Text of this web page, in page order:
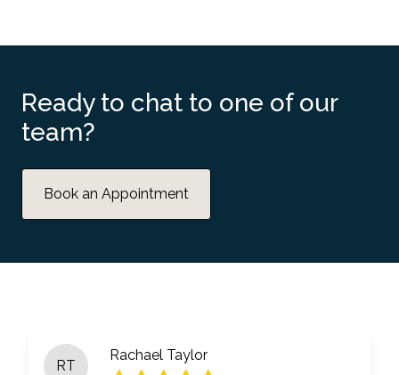
Ready to chat to one of our
team?
Book an Appointment
RT
Rachael Taylor